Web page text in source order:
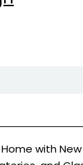
with New